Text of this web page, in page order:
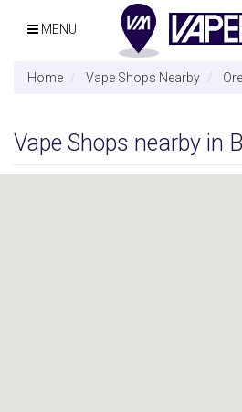
MENU
Home Vape Shops Nearby
Vape Shops nearby in